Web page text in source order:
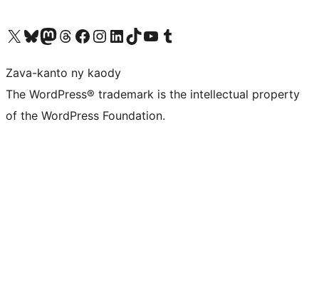
Tsidiho ny kaonty X (twitter fahiny)
Visit our Bluesky account
Tsidiho ny kaonty Mastodon antsika
Visit our Threads account
Tsidiho ny pejy facebook
Tsidiho ny kaonty Instagram
Tsidiho ny Linkedin
Visit our TikTok account
Tsidiho ny Youtube
Visit our Tumblr account
Zava-kanto ny kaody
The WordPress® trademark is the intellectual property
of the WordPress Foundation.